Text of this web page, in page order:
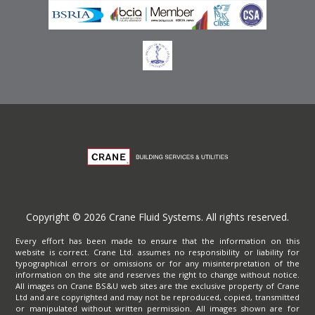
Copyright © 2026 Crane Fluid Systems. All rights reserved.
Every effort has been made to ensure that the information on this
website is correct. Crane Ltd. assumes no responsibility or liability for
typographical errors or omissions or for any misinterpretation of the
information on the site and reserves the right to change without notice.
All images on Crane BS&U web sites are the exclusive property of Crane
Ltd and are copyrighted and may not be reproduced, copied, transmitted
or manipulated without written permission. All images shown are for